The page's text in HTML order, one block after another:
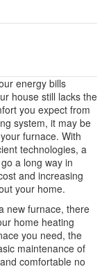
energy bills
house still lacks the
you expect from
system, it may be
furnace. With
technologies, a
a long way in
and increasing
your home.
new furnace, there
home heating
you need, the
maintenance of
comfortable no